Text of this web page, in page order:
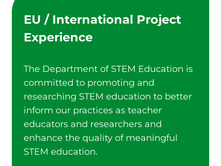
EU / International Project
Experience
The Department of STEM Education is
committed to promoting and
researching STEM education to better
inform our practices as teacher
educators and researchers and
enhance the quality of meaningful
STEM education.